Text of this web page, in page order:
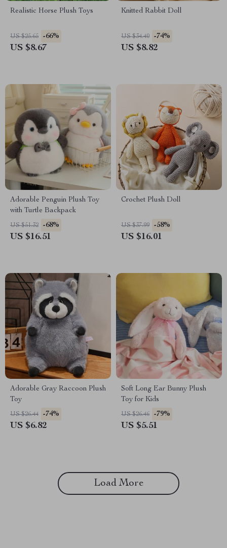
Realistic Horse Plush Toys
US $25.65 -66%
US $8.67
Knitted Rabbit Doll
US $34.40 -74%
US $8.82
Adorable Penguin Plush Toy
with Turtle Backpack
US $51.32 -68%
US $16.51
Crochet Plush Doll
US $37.99 -58%
US $16.01
Adorable Gray Raccoon Plush
Toy
US $26.44 -74%
US $6.82
Soft Long Ear Bunny Plush
Toy for Kids
US $26.46 -79%
US $5.51
Load More